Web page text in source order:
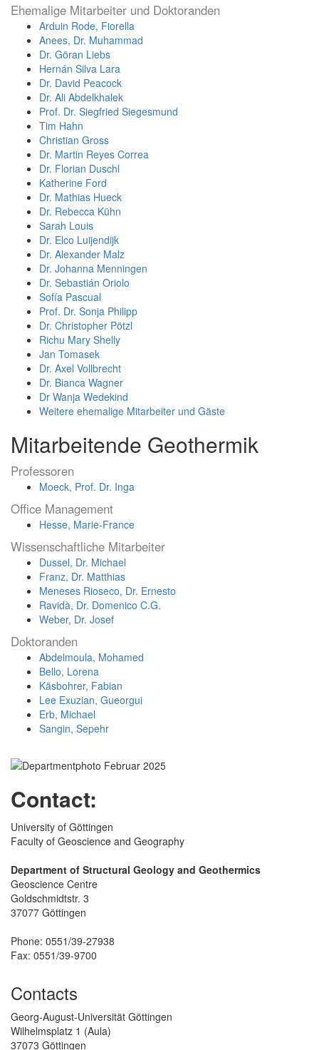
Ehemalige Mitarbeiter und Doktoranden
Arduin Rode, Fiorella
Anees, Dr. Muhammad
Dr. Göran Liebs
Hernán Silva Lara
Dr. David Peacock
Dr. Ali Abdelkhalek
Prof. Dr. Siegfried Siegesmund
Tim Hahn
Christian Gross
Dr. Martin Reyes Correa
Dr. Florian Duschl
Katherine Ford
Dr. Mathias Hueck
Dr. Rebecca Kühn
Sarah Louis
Dr. Elco Luijendijk
Dr. Alexander Malz
Dr. Johanna Menningen
Dr. Sebastián Oriolo
Sofía Pascual
Prof. Dr. Sonja Philipp
Dr. Christopher Pötzl
Richu Mary Shelly
Jan Tomasek
Dr. Axel Vollbrecht
Dr. Bianca Wagner
Dr Wanja Wedekind
Weitere ehemalige Mitarbeiter und Gäste
Mitarbeitende Geothermik
Professoren
Moeck, Prof. Dr. Inga
Office Management
Hesse, Marie-France
Wissenschaftliche Mitarbeiter
Dussel, Dr. Michael
Franz, Dr. Matthias
Meneses Rioseco, Dr. Ernesto
Ravidà, Dr. Domenico C.G.
Weber, Dr. Josef
Doktoranden
Abdelmoula, Mohamed
Bello, Lorena
Käsbohrer, Fabian
Lee Exuzian, Gueorgui
Erb, Michael
Sangin, Sepehr
Contact:
University of Göttingen
Faculty of Geoscience and Geography
Department of Structural Geology and Geothermics
Geoscience Centre
Goldschmidtstr. 3
37077 Göttingen
Phone: 0551/39-27938
Fax: 0551/39-9700
Contacts
Georg-August-Universität Göttingen
Wilhelmsplatz 1 (Aula)
37073 Göttingen